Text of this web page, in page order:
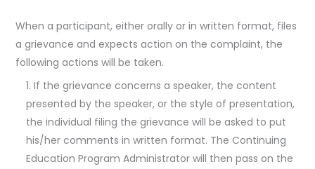
When a participant, either orally or in written format, files
a grievance and expects action on the complaint, the
following actions will be taken.
If the grievance concerns a speaker, the content
presented by the speaker, or the style of presentation,
the individual filing the grievance will be asked to put
his/her comments in written format. The Continuing
Education Program Administrator will then pass on the